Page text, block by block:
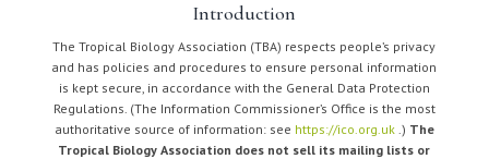
Introduction
The Tropical Biology Association (TBA) respects people’s privacy
and has policies and procedures to ensure personal information
is kept secure, in accordance with the General Data Protection
Regulations. (The Information Commissioner’s Office is the most
authoritative source of information: see https://ico.org.uk .) The
Tropical Biology Association does not sell its mailing lists or